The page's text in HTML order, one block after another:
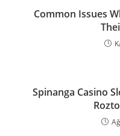
Common Issues
Spinanga Casino